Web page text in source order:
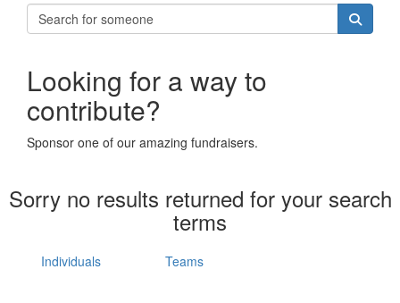
Looking for a way to
contribute?
Sponsor one of our amazing fundraisers.
Sorry no results returned for your search
terms
Individuals Teams